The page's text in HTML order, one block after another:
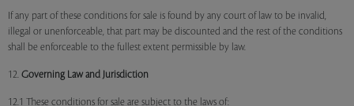
If any part of these conditions for sale is found by any court of law to be invalid,
illegal or unenforceable, that part may be discounted and the rest of the conditions
shall be enforceable to the fullest extent permissible by law.
12. Governing Law and Jurisdiction
12.1 These conditions for sale are subject to the laws of: